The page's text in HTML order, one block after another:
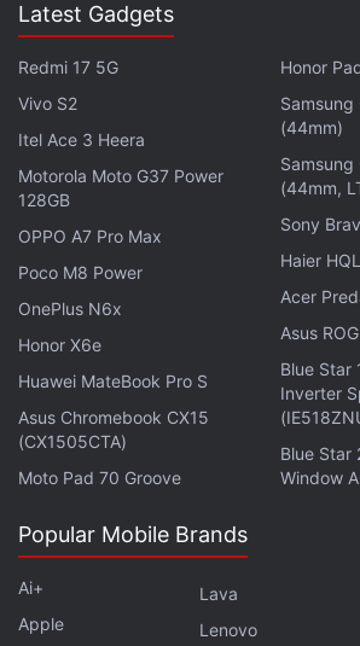
This will be an expansion of Star
though going back to known
It has a male protagonist with no
Big opening, Inquisitors were
It resembles Jedi Knight and
with a bit of a Uncharted.
Star Wars Jedi Fallen Order
Star Wars Jedi Fallen Order
Star Wars Open World Game
Latest Gadgets
Redmi 17 5G
Vivo S2
Itel Ace 3 Heera
Motorola Moto G37 Power
128GB
OPPO A7 Pro Max
Poco M8 Power
OnePlus N6x
Honor X6e
Huawei MateBook Pro S
Asus Chromebook CX15
(CX1505CTA)
Moto Pad 70 Groove
Honor
Samsung
(44mm)
Samsung
(44mm,
Sony
Haier
Acer
Asus
Blue Star
Inverter
Blue Star
Window
Popular Mobile Brands
Ai+
Apple
Lava
Lenovo